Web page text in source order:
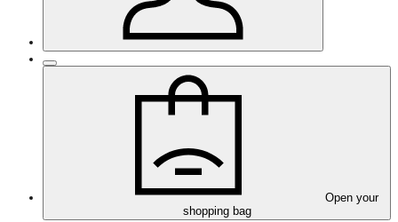
Open your
shopping bag